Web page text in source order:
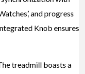
and progress
Knob ensures
treadmill boasts a